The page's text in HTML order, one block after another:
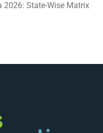
2026: State-Wise Matrix